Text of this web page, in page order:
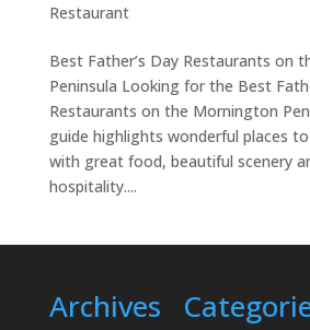
Restaurant
Best Father’s Day Restaurants on
Peninsula Looking for the Best
Restaurants on the Mornington
guide highlights wonderful places
with great food, beautiful scenery
hospitality....
Archives